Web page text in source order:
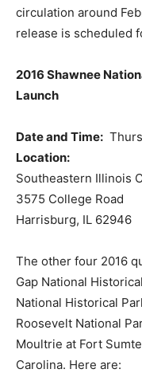
circulation around
release is scheduled
2016 Shawnee
Launch
Date and Time:
Location:
Southeastern Illinois
3575 College Road
Harrisburg, IL 62946
The other four 2016
Gap National
National Historical
Roosevelt National
Moultrie at Fort
Carolina. Here are: